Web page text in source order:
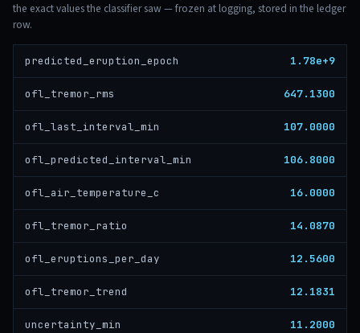
the exact values the classifier saw — frozen at logging, stored in the ledger
row.
predicted_eruption_epoch 1.78e+9
ofl_tremor_rms 647.1300
ofl_last_interval_min 107.0000
ofl_predicted_interval_min 106.8000
ofl_air_temperature_c 16.0000
ofl_tremor_ratio 14.0870
ofl_eruptions_per_day 12.5600
ofl_tremor_trend 12.1831
uncertainty_min 11.2000